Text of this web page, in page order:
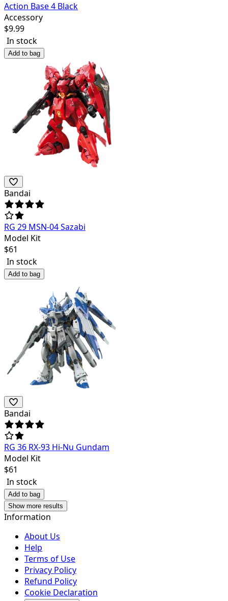
Action Base 4 Black
Accessory
$9.99
In stock
Add to bag
Bandai
RG 29 MSN-04 Sazabi
Model Kit
$61
In stock
Add to bag
Bandai
RG 36 RX-93 Hi-Nu Gundam
Model Kit
$61
In stock
Add to bag
Show more results
Information
About Us
Help
Terms of Use
Privacy Policy
Refund Policy
Cookie Declaration